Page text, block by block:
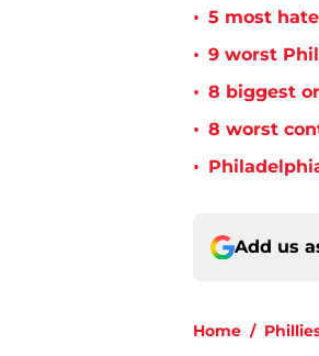
• 5 most
• 9 worst
• 8 biggest
• 8 worst
•
Add us
Home /